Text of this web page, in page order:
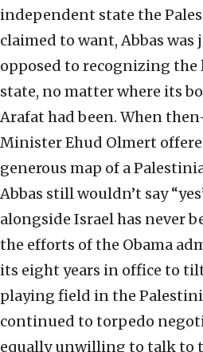
independent state the
claimed to want, Abbas was
opposed to recognizing the
state, no matter where its
Arafat had been. When
Minister Ehud Olmert
generous map of a
Abbas still wouldn’t say
alongside Israel has never
the efforts of the Obama
its eight years in office to
playing field in the
continued to torpedo
equally unwilling to talk to